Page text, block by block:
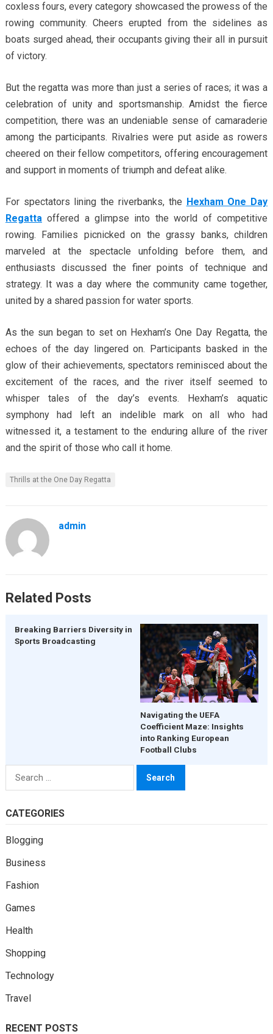
coxless fours, every category showcased the prowess of the
rowing community. Cheers erupted from the sidelines as
boats surged ahead, their occupants giving their all in pursuit
of victory.
But the regatta was more than just a series of races; it was a
celebration of unity and sportsmanship. Amidst the fierce
competition, there was an undeniable sense of camaraderie
among the participants. Rivalries were put aside as rowers
cheered on their fellow competitors, offering encouragement
and support in moments of triumph and defeat alike.
For spectators lining the riverbanks, the Hexham One Day
Regattaoffered a glimpse into the world of competitive
rowing. Families picnicked on the grassy banks, children
marveled at the spectacle unfolding before them, and
enthusiasts discussed the finer points of technique and
strategy. It was a day where the community came together,
united by a shared passion for water sports.
As the sun began to set on Hexham’s One Day Regatta, the
echoes of the day lingered on. Participants basked in the
glow of their achievements, spectators reminisced about the
excitement of the races, and the river itself seemed to
whisper tales of the day’s events. Hexham’s aquatic
symphony had left an indelible mark on all who had
witnessed it, a testament to the enduring allure of the river
and the spirit of those who call it home.
Thrills at the One Day Regatta
admin
Related Posts
Breaking Barriers Diversity in
Sports Broadcasting
Navigating the UEFA
Coefficient Maze: Insights
into Ranking European
Football Clubs
Search
for:
CATEGORIES
Blogging
Business
Fashion
Games
Health
Shopping
Technology
Travel
RECENT POSTS